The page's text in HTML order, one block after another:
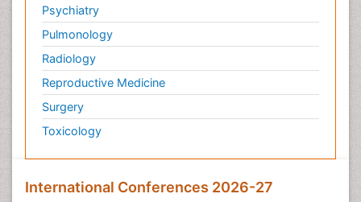
Psychiatry
Pulmonology
Radiology
Reproductive Medicine
Surgery
Toxicology
International Conferences 2026-27